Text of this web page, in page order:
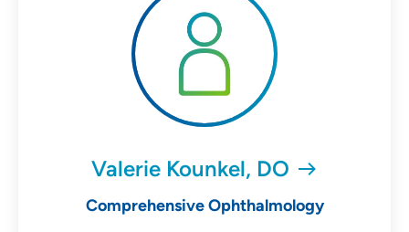
Valerie Kounkel, DO
Comprehensive Ophthalmology